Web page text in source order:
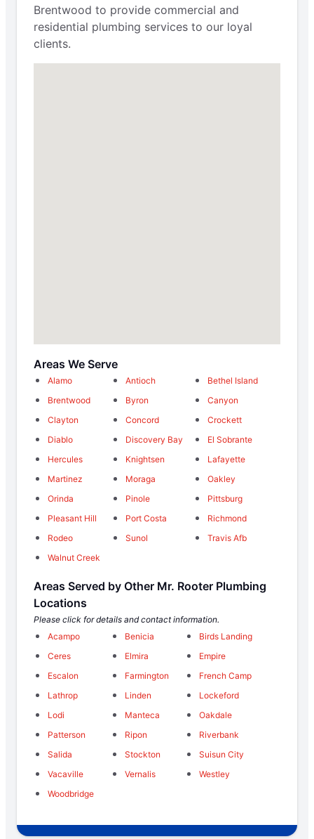
Brentwood to provide commercial and
residential plumbing services to our loyal
clients.
Areas We Serve
Alamo Antioch
Bethel Island
Brentwood
Byron
Canyon
Clayton
Concord
Crockett
Diablo
Discovery Bay
El Sobrante
Hercules
Knightsen
Lafayette
Martinez
Moraga
Oakley
Orinda
Pinole
Pittsburg
Pleasant Hill
Port Costa
Richmond
Rodeo
Sunol
Travis Afb
Walnut Creek
Areas Served by Other Mr. Rooter Plumbing
Locations
Please click for details and contact information.
Acampo
Benicia
Birds Landing
Ceres
Elmira
Empire
Escalon
Farmington
French Camp
Lathrop
Linden
Lockeford
Lodi
Manteca
Oakdale
Patterson
Ripon
Riverbank
Salida
Stockton
Suisun City
Vacaville
Vernalis
Westley
Woodbridge